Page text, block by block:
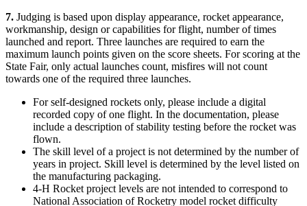
7. Judging is based upon display appearance, rocket appearance,
workmanship, design or capabilities for flight, number of times
launched and report. Three launches are required to earn the
maximum launch points given on the score sheets. For scoring at the
State Fair, only actual launches count, misfires will not count
towards one of the required three launches.
For self-designed rockets only, please include a digital
recorded copy of one flight. In the documentation, please
include a description of stability testing before the rocket was
flown.
The skill level of a project is not determined by the number of
years in project. Skill level is determined by the level listed on
the manufacturing packaging.
4‑H Rocket project levels are not intended to correspond to
National Association of Rocketry model rocket difficulty